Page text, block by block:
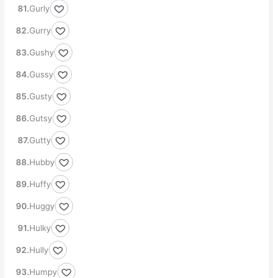
Gurly
Gurry
Gushy
Gussy
Gusty
Gutsy
Gutty
Hubby
Huffy
Huggy
Hulky
Hully
Humpy